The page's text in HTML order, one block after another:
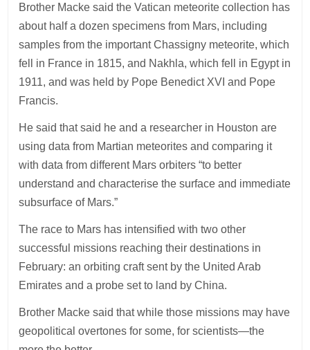
Brother Macke said the Vatican meteorite collection has
about half a dozen specimens from Mars, including
samples from the important Chassigny meteorite, which
fell in France in 1815, and Nakhla, which fell in Egypt in
1911, and was held by Pope Benedict XVI and Pope
Francis.
He said that said he and a researcher in Houston are
using data from Martian meteorites and comparing it
with data from different Mars orbiters “to better
understand and characterise the surface and immediate
subsurface of Mars.”
The race to Mars has intensified with two other
successful missions reaching their destinations in
February: an orbiting craft sent by the United Arab
Emirates and a probe set to land by China.
Brother Macke said that while those missions may have
geopolitical overtones for some, for scientists—the